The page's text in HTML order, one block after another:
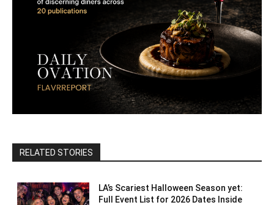
RELATED STORIES
LA’s Scariest Halloween Season yet:
Full Event List for 2026 Dates Inside